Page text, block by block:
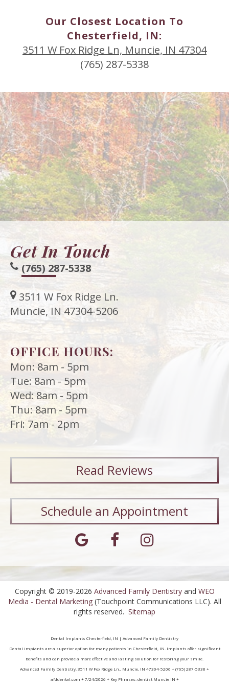
Our Closest Location To
Chesterfield, IN:
3511 W Fox Ridge Ln, Muncie, IN 47304
(765) 287-5338
Get In Touch
(765) 287-5338
3511 W Fox Ridge Ln.
Muncie, IN 47304-5206
OFFICE HOURS:
Mon: 8am - 5pm
Tue: 8am - 5pm
Wed: 8am - 5pm
Thu: 8am - 5pm
Fri: 7am - 2pm
Read Reviews
Schedule an Appointment
Copyright © 2019-2026 Advanced Family Dentistryand WEO
Media - Dental Marketing(Touchpoint Communications LLC). All
rights reserved. Sitemap
Dental Implants Chesterfield, IN | Advanced Family Dentistry
Dental implants are a superior option for many patients in Chesterfield, IN. Implants offer significant
benefits and can provide a more effective and lasting solution for restoring your smile.
Advanced Family Dentistry, 3511 W Fox Ridge Ln., Muncie, IN 47304-5206 + (765) 287-5338 +
afddental.com + 7/24/2026 + Key Phrases: dentist Muncie IN +